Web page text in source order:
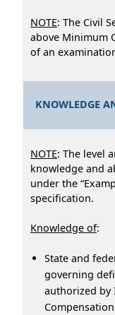
NOTE: The Civil
above Minimum
of an
KNOWLEDGE
NOTE: The level
knowledge and
under the
specification.
Knowledge of:
State and
governing
authorized by